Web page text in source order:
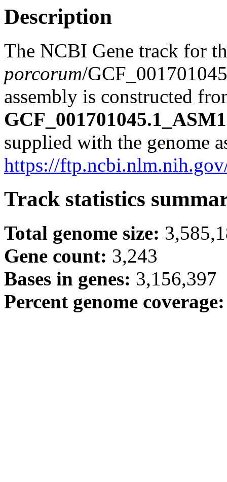
Description
The NCBI Gene track for
porcorum/
assembly is constructed
supplied with the genome
https://
Track statistics
Total genome size:
Gene count: 3,243
Bases in genes: 3,156,397
Percent genome